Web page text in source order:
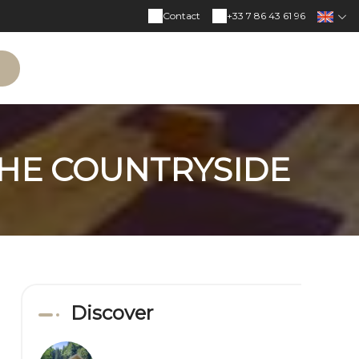
+33 7 86 43 61 96
Contact
COUNTRYSIDE
Discover